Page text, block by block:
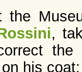
the
,
the
his